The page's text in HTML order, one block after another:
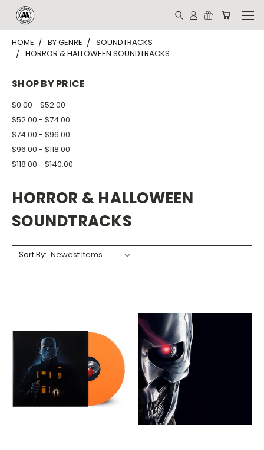
HOME BY GENRE
SOUNDTRACKS
HORROR & HALLOWEEN SOUNDTRACKS
SHOP BY PRICE
$0.00 - $52.00
$52.00 - $74.00
$74.00 - $96.00
$96.00 - $118.00
$118.00 - $140.00
HORROR & HALLOWEEN
SOUNDTRACKS
Sort By: